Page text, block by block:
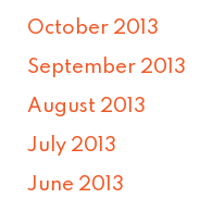
October 2013
September 2013
August 2013
July 2013
June 2013